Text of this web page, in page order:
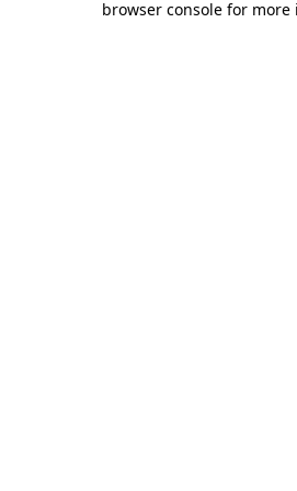
browser console for